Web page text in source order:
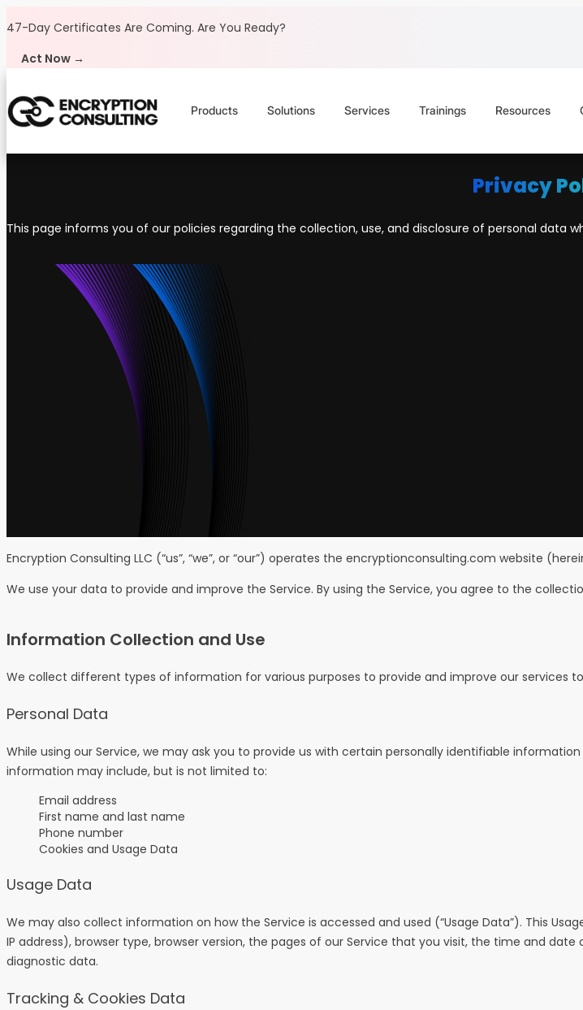
47-Day Certificates Are Coming. Are You Ready?
Act Now →
Products Solutions Services Trainings Resources
Privacy
This page informs you of our policies regarding the collection, use, and disclosure of personal data
Encryption Consulting LLC (“us”, “we”, or “our”) operates the encryptionconsulting.com website
We use your data to provide and improve the Service. By using the Service, you agree to the
Information Collection and Use
We collect different types of information for various purposes to provide and improve our services
Personal Data
While using our Service, we may ask you to provide us with certain personally identifiable
information may include, but is not limited to:
Email address
First name and last name
Phone number
Cookies and Usage Data
Usage Data
We may also collect information on how the Service is accessed and used (“Usage Data”). This
IP address), browser type, browser version, the pages of our Service that you visit, the time and
diagnostic data.
Tracking & Cookies Data